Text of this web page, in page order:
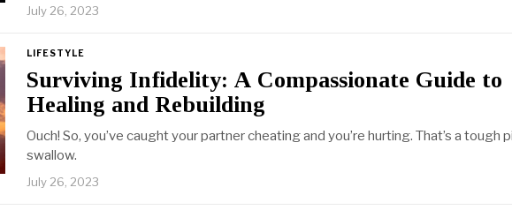
July 26, 2023
LIFESTYLE
Surviving Infidelity: A Compassionate Guide to
Healing and Rebuilding
Ouch! So, you’ve caught your partner cheating and you’re hurting. That’s a tough
swallow.
July 26, 2023